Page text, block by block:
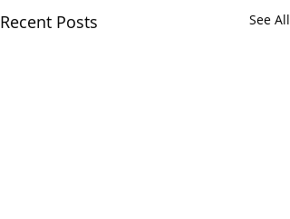
Recent Posts See All